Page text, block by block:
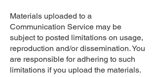
Materials uploaded to a
Communication Service may be
subject to posted limitations on usage,
reproduction and/or dissemination. You
are responsible for adhering to such
limitations if you upload the materials.